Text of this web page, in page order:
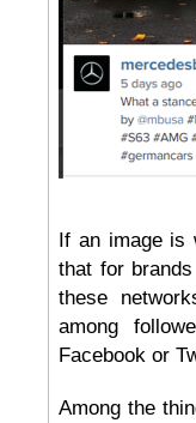
If an image is
that for
these
among
Facebook or
Among the